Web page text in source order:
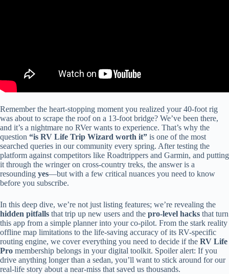
Remember the heart-stopping moment you realized your 40-foot rig
was about to scrape the roof on a 13-foot bridge? We’ve been there,
and it’s a nightmare no RVer wants to experience. That’s why the
question “is RV Life Trip Wizard worth it” is one of the most
searched queries in our community every spring. After testing the
platform against competitors like Roadtrippers and Garmin, and putting
it through the wringer on cross-country treks, the answer is a
resounding yes—but with a few critical nuances you need to know
before you subscribe.
In this deep dive, we’re not just listing features; we’re revealing the
hidden pitfalls that trip up new users and the pro-level hacks that turn
this app from a simple planner into your co-pilot. From the stark reality
offline map limitations to the life-saving accuracy of its RV-specific
routing engine, we cover everything you need to decide if the RV Life
Pro membership belongs in your digital toolkit. Spoiler alert: If you
drive anything longer than a sedan, you’ll want to stick around for our
real-life story about a near-miss that saved us thousands.